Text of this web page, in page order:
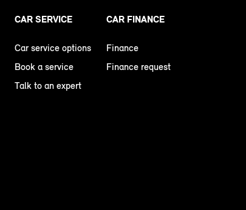
CAR SERVICE
Car service options
Book a service
Talk to an expert
CAR FINANCE
Finance
Finance request